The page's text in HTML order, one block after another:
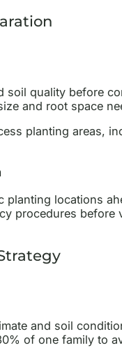
soil quality before
and root space
planting areas,
planting locations
procedures before
and soil
of one family to